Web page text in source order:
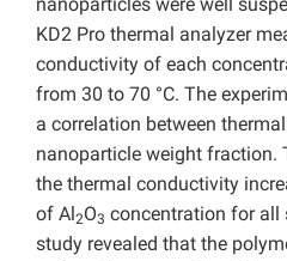
KD2 Pro thermal analyzer
conductivity of each
from 30 to 70 °C. The
a correlation between
nanoparticle weight fraction.
the thermal conductivity
of Al2O3 concentration for all
study revealed that the